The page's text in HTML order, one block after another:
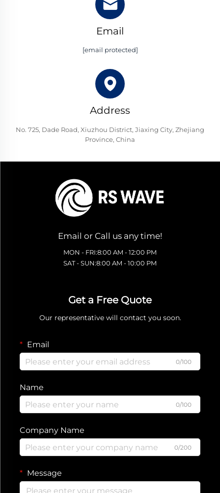
Email
[email protected]
Address
No. 725, Dade Road, Xiuzhou District, Jiaxing City, Zhejiang
Province, China
Email or Call us any time!
MON - FRI:8:00 AM - 12:00 PM
SAT - SUN:8:00 AM - 10:00 PM
Get a Free Quote
Our representative will contact you soon.
Email
0/100
Name
0/100
Company Name
0/200
Message